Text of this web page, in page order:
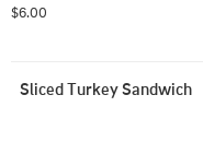
$6.00
Sliced Turkey Sandwich